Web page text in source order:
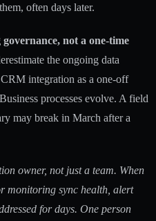
often days later.
not a one-time
the ongoing data
integration as a one-off
processes evolve. A field
may break in March after a
owner, not just a team. When
monitoring sync health, alert
for days. One person